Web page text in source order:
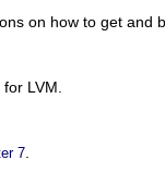
on how to get and
LVM.
7